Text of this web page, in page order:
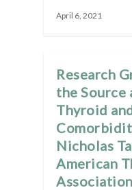
April 6, 2021
Research
the Source
Thyroid
Nicholas
American
Association